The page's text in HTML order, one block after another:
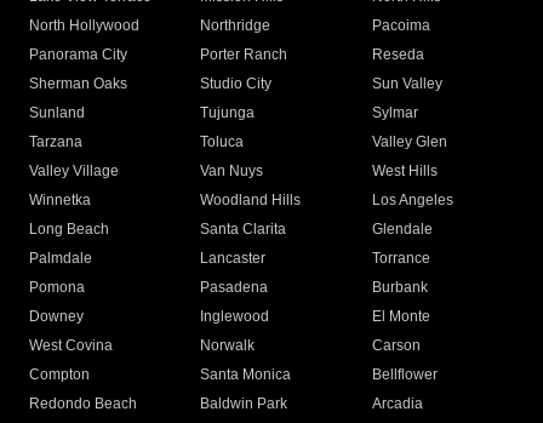
North Hollywood
Northridge
Pacoima
Panorama City
Porter Ranch
Reseda
Sherman Oaks
Studio City
Sun Valley
Sunland
Tujunga
Sylmar
Tarzana
Toluca
Valley Glen
Valley Village
Van Nuys
West Hills
Winnetka
Woodland Hills
Los Angeles
Long Beach
Santa Clarita
Glendale
Palmdale
Lancaster
Torrance
Pomona
Pasadena
Burbank
Downey
Inglewood
El Monte
West Covina
Norwalk
Carson
Compton
Santa Monica
Bellflower
Redondo Beach
Baldwin Park Arcadia